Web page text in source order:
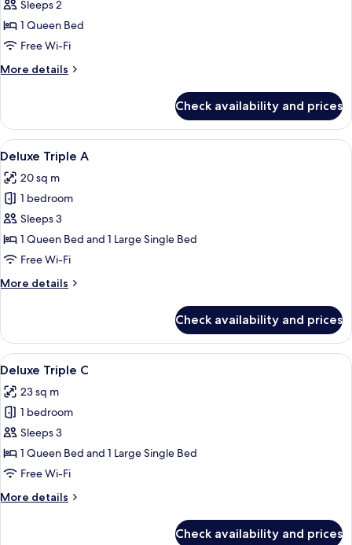
Premier
Double
Room
Sleeps 2
1 Queen Bed
Free Wi-Fi
More details
More
Double
Room
Check availability and prices
View
all
photos
for
Deluxe
Triple
A
A hotel room with a single bed, a
12
Deluxe Triple A
20 sq m
1 bedroom
Sleeps 3
1 Queen Bed and 1 Large Single Bed
Free Wi-Fi
More details
More
Triple
A
Check availability and prices
View
all
photos
for
Deluxe
Triple
C
A hotel room with two wooden beds,
12
Deluxe Triple C
23 sq m
1 bedroom
Sleeps 3
1 Queen Bed and 1 Large Single Bed
Free Wi-Fi
More details
More
Check availability and prices